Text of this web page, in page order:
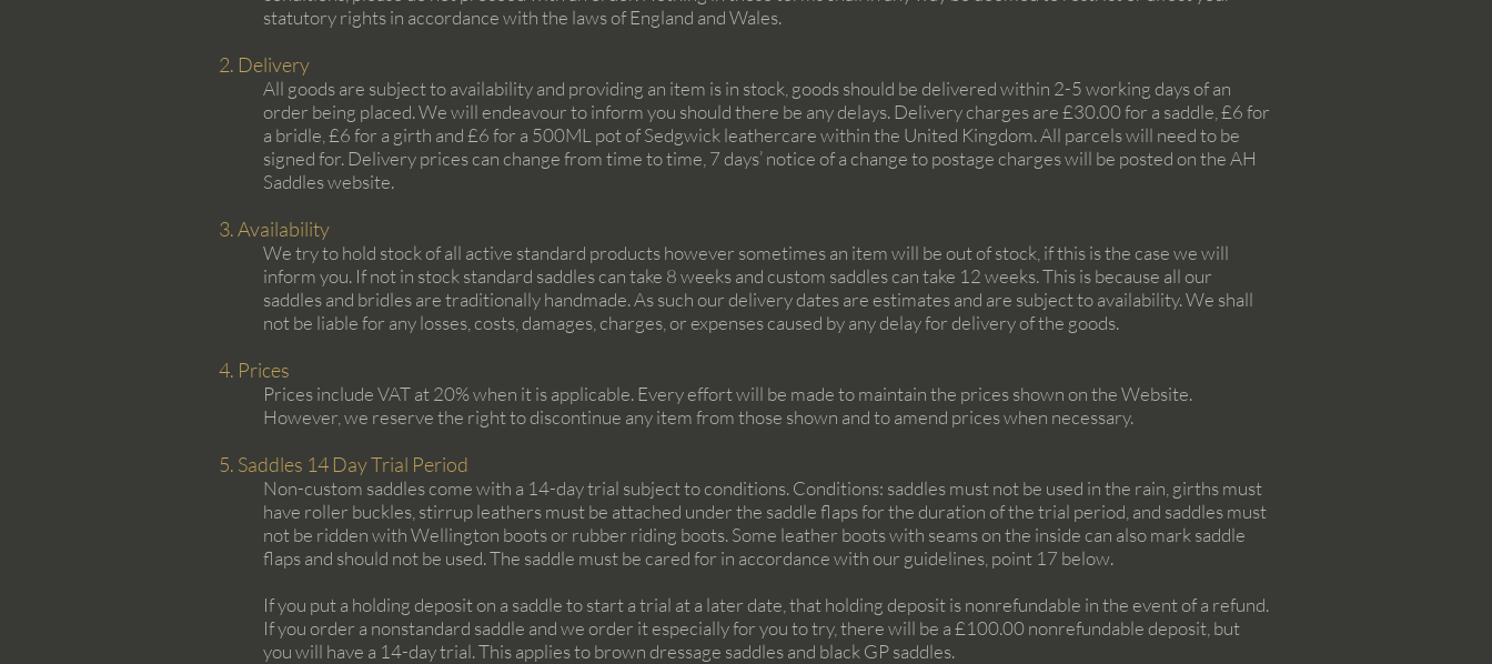
statutory rights in accordance with the laws of England and Wales.
2. Delivery
All goods are subject to availability and providing an item is in stock, goods should be delivered within 2-5 working days of an
order being placed. We will endeavour to inform you should there be any delays. Delivery charges are £30.00 for a saddle, £6 for
a bridle, £6 for a girth and £6 for a 500ML pot of Sedgwick leathercare within the United Kingdom. All parcels will need to be
signed for. Delivery prices can change from time to time, 7 days’ notice of a change to postage charges will be posted on the AH
Saddles website.
3. Availability
We try to hold stock of all active standard products however sometimes an item will be out of stock, if this is the case we will
inform you. If not in stock standard saddles can take 8 weeks and custom saddles can take 12 weeks. This is because all our
saddles and bridles are traditionally handmade. As such our delivery dates are estimates and are subject to availability. We shall
not be liable for any losses, costs, damages, charges, or expenses caused by any delay for delivery of the goods.
4. Prices
Prices include VAT at 20% when it is applicable. Every effort will be made to maintain the prices shown on the Website.
However, we reserve the right to discontinue any item from those shown and to amend prices when necessary.
5. Saddles 14 Day Trial Period
Non-custom saddles come with a 14-day trial subject to conditions. Conditions: saddles must not be used in the rain, girths must
have roller buckles, stirrup leathers must be attached under the saddle flaps for the duration of the trial period, and saddles must
not be ridden with Wellington boots or rubber riding boots. Some leather boots with seams on the inside can also mark saddle
flaps and should not be used. The saddle must be cared for in accordance with our guidelines, point 17 below.
If you put a holding deposit on a saddle to start a trial at a later date, that holding deposit is nonrefundable in the event of a refund.
If you order a nonstandard saddle and we order it especially for you to try, there will be a £100.00 nonrefundable deposit, but
you will have a 14-day trial. This applies to brown dressage saddles and black GP saddles.